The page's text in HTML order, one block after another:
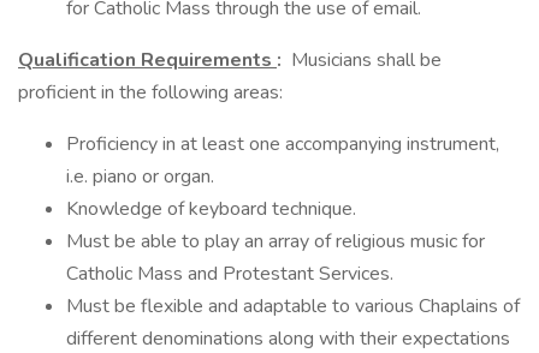
for Catholic Mass through the use of email.
Qualification Requirements : Musicians shall be
proficient in the following areas:
Proficiency in at least one accompanying instrument,
i.e. piano or organ.
Knowledge of keyboard technique.
Must be able to play an array of religious music for
Catholic Mass and Protestant Services.
Must be flexible and adaptable to various Chaplains of
different denominations along with their expectations